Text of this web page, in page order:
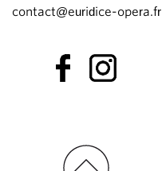
contact@euridice-opera.fr